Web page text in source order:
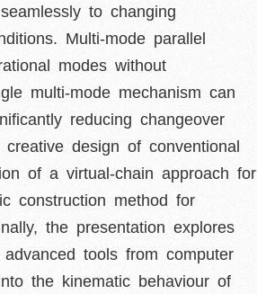
to changing
Multi-mode parallel
modes without
multi-mode mechanism can
reducing changeover
design of conventional
of a virtual-chain approach for
construction method for
the presentation explores
tools from computer
the kinematic behaviour of